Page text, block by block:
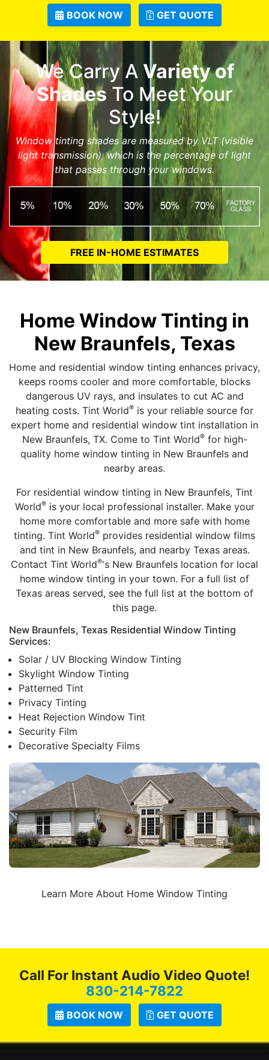
BOOK NOW GET QUOTE
We Carry A Variety of
Shades To Meet Your
Style!
Window tinting shades are measured by VLT (visible
light transmission), which is the percentage of light
that passes through your windows.
FREE IN-HOME ESTIMATES
Home Window Tinting in
New Braunfels, Texas
Home and residential window tinting enhances privacy,
keeps rooms cooler and more comfortable, blocks
dangerous UV rays, and insulates to cut AC and
heating costs. Tint World® is your reliable source for
expert home and residential window tint installation in
New Braunfels, TX. Come to Tint World®for high-
quality home window tinting in New Braunfels and
nearby areas.
For residential window tinting in New Braunfels, Tint
World®is your local professional installer. Make your
home more comfortable and more safe with home
tinting. Tint World® provides residential window films
and tint in New Braunfels, and nearby Texas areas.
Contact Tint World®'s New Braunfels location for local
home window tinting in your town. For a full list of
Texas areas served, see the full list at the bottom of
this page.
New Braunfels, Texas Residential Window Tinting
Services:
Solar / UV Blocking Window Tinting
Skylight Window Tinting
Patterned Tint
Privacy Tinting
Heat Rejection Window Tint
Security Film
Decorative Specialty Films
Learn More About Home Window Tinting
Call For Instant Audio Video Quote!
830-214-7822
BOOK NOW GET QUOTE